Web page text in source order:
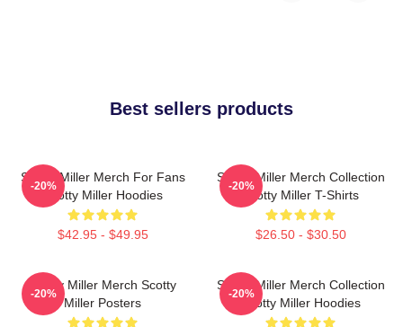
Best sellers products
Scotty Miller Merch For Fans
Scotty Miller Hoodies
$42.95 - $49.95
-20%
Scotty Miller Merch Collection
Scotty Miller T-Shirts
$26.50 - $30.50
-20%
Scotty Miller Merch Scotty
Miller Posters
-20%
Scotty Miller Merch Collection
Scotty Miller Hoodies
-20%